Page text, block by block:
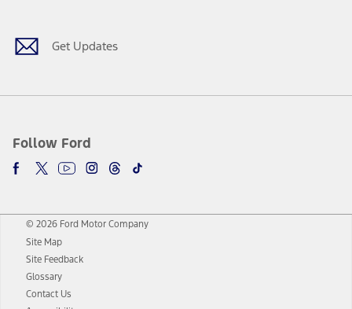
Get Updates
Follow Ford
© 2026 Ford Motor Company
Site Map
Site Feedback
Glossary
Contact Us